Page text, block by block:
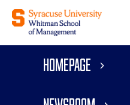
Homepage